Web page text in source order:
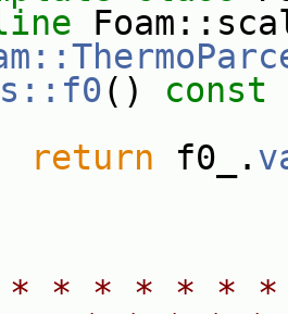
()
const
return f0_.
* * * * * * * *